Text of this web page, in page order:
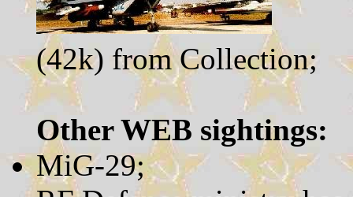
(42k) from Collection;
Other WEB sightings:
MiG-29;